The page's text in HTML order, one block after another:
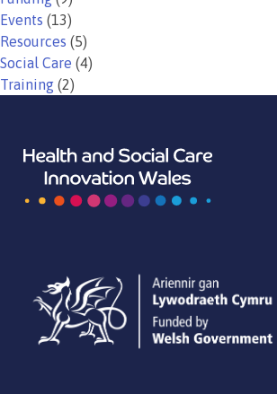
Events (13)
Resources (5)
Social Care (4)
Training (2)